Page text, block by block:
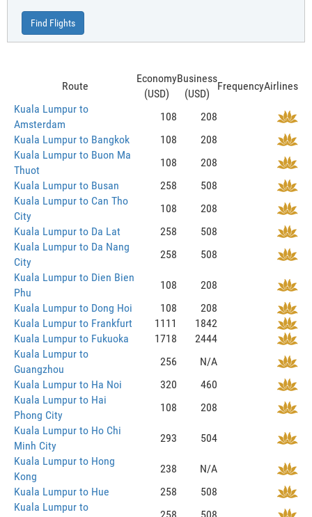
Find Flights
Route
Economy
(USD)
Business
(USD)
FrequencyAirlines
Kuala Lumpur to
Amsterdam
108
208
Kuala Lumpur to Bangkok
108
208
Kuala Lumpur to Buon Ma
Thuot
108
208
Kuala Lumpur to Busan
258
508
Kuala Lumpur to Can Tho
City
108
208
Kuala Lumpur to Da Lat
258
508
Kuala Lumpur to Da Nang
City
258
508
Kuala Lumpur to Dien Bien
Phu
108
208
Kuala Lumpur to Dong Hoi
108
208
Kuala Lumpur to Frankfurt
1111
1842
Kuala Lumpur to Fukuoka
1718
2444
Kuala Lumpur to
Guangzhou
256
N/A
Kuala Lumpur to Ha Noi
320
460
Kuala Lumpur to Hai
Phong City
108
208
Kuala Lumpur to Ho Chi
Minh City
293
504
Kuala Lumpur to Hong
Kong
238
N/A
Kuala Lumpur to Hue
258
508
Kuala Lumpur to